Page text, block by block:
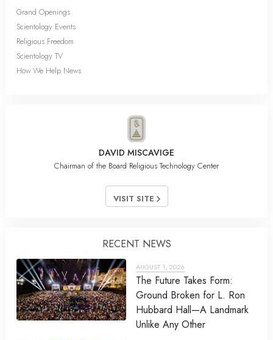
Grand Openings
Scientology Events
Religious Freedom
Scientology TV
How We Help News
DAVID MISCAVIGE
Chairman of the Board Religious Technology Center
VISIT SITE
RECENT NEWS
AUGUST 1, 2026
The Future Takes Form:
Ground Broken for L. Ron
Hubbard Hall—A Landmark
Unlike Any Other